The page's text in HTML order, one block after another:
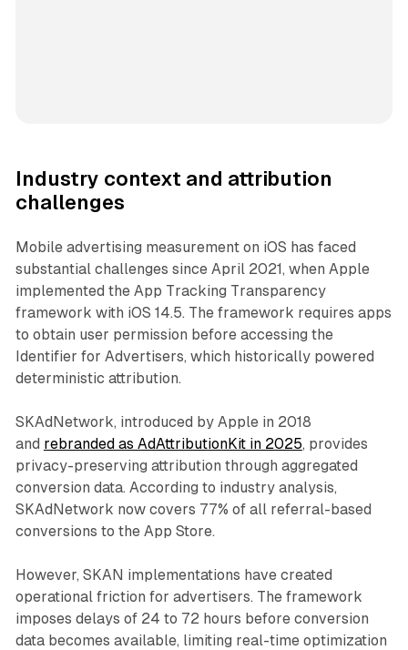
Industry context and attribution
challenges
Mobile advertising measurement on iOS has faced
substantial challenges since April 2021, when Apple
implemented the App Tracking Transparency
framework with iOS 14.5. The framework requires apps
to obtain user permission before accessing the
Identifier for Advertisers, which historically powered
deterministic attribution.
SKAdNetwork, introduced by Apple in 2018
and rebranded as AdAttributionKit in 2025, provides
privacy-preserving attribution through aggregated
conversion data. According to industry analysis,
SKAdNetwork now covers 77% of all referral-based
conversions to the App Store.
However, SKAN implementations have created
operational friction for advertisers. The framework
imposes delays of 24 to 72 hours before conversion
data becomes available, limiting real-time optimization